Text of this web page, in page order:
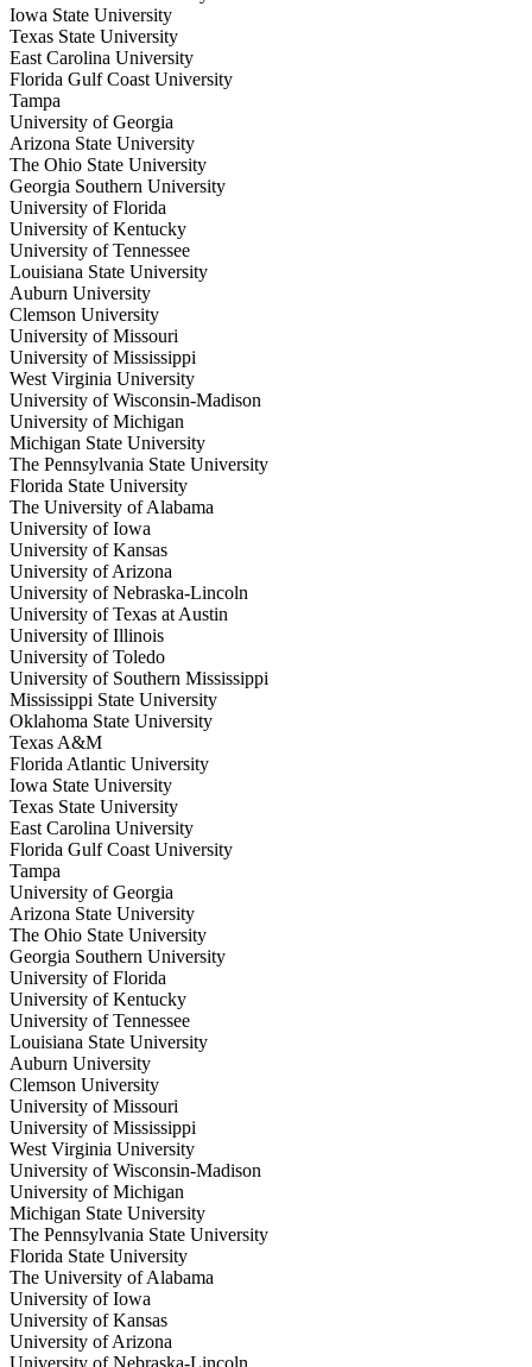
Iowa State University
Texas State University
East Carolina University
Florida Gulf Coast University
Tampa
University of Georgia
Arizona State University
The Ohio State University
Georgia Southern University
University of Florida
University of Kentucky
University of Tennessee
Louisiana State University
Auburn University
Clemson University
University of Missouri
University of Mississippi
West Virginia University
University of Wisconsin-Madison
University of Michigan
Michigan State University
The Pennsylvania State University
Florida State University
The University of Alabama
University of Iowa
University of Kansas
University of Arizona
University of Nebraska-Lincoln
University of Texas at Austin
University of Illinois
University of Toledo
University of Southern Mississippi
Mississippi State University
Oklahoma State University
Texas A&M
Florida Atlantic University
Iowa State University
Texas State University
East Carolina University
Florida Gulf Coast University
Tampa
University of Georgia
Arizona State University
The Ohio State University
Georgia Southern University
University of Florida
University of Kentucky
University of Tennessee
Louisiana State University
Auburn University
Clemson University
University of Missouri
University of Mississippi
West Virginia University
University of Wisconsin-Madison
University of Michigan
Michigan State University
The Pennsylvania State University
Florida State University
The University of Alabama
University of Iowa
University of Kansas
University of Arizona
University of Nebraska-Lincoln